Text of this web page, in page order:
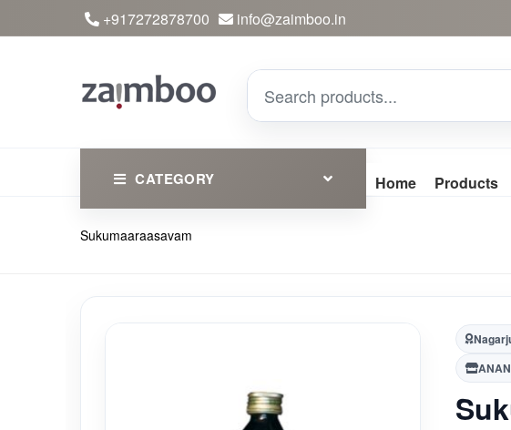
+917272878700 info@zaimboo.in
CATEGORY
Ayurvedic Products
Home Products
Sukumaaraasavam